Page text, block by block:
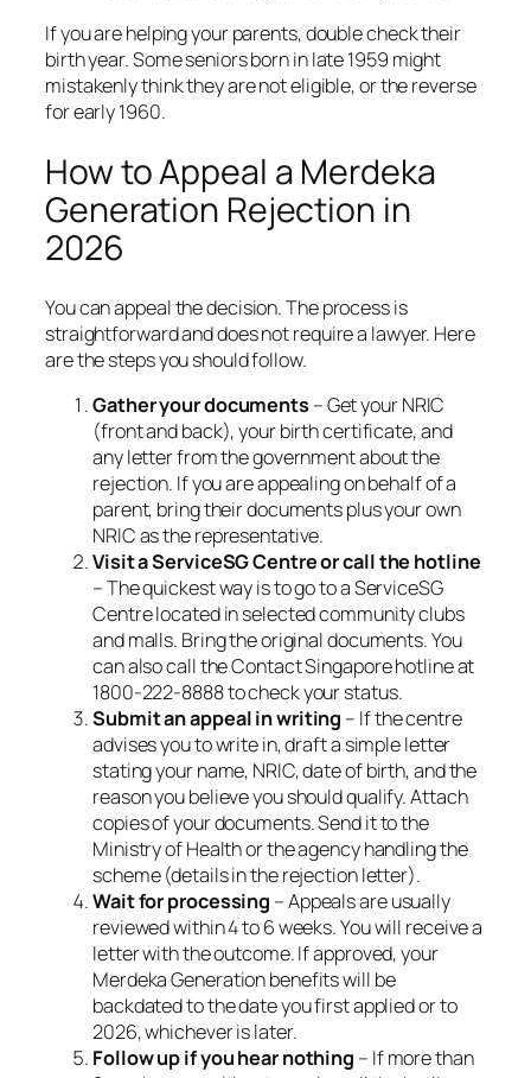
If you are helping your parents, double check their
birth year. Some seniors born in late 1959 might
mistakenly think they are not eligible, or the reverse
for early 1960.
How to Appeal a Merdeka
Generation Rejection in
2026
You can appeal the decision. The process is
straightforward and does not require a lawyer. Here
are the steps you should follow.
Gather your documents – Get your NRIC
(front and back), your birth certificate, and
any letter from the government about the
rejection. If you are appealing on behalf of a
parent, bring their documents plus your own
NRIC as the representative.
Visit a ServiceSG Centre or call the hotline
– The quickest way is to go to a ServiceSG
Centre located in selected community clubs
and malls. Bring the original documents. You
can also call the Contact Singapore hotline at
1800-222-8888 to check your status.
Submit an appeal in writing – If the centre
advises you to write in, draft a simple letter
stating your name, NRIC, date of birth, and the
reason you believe you should qualify. Attach
copies of your documents. Send it to the
Ministry of Health or the agency handling the
scheme (details in the rejection letter).
Wait for processing – Appeals are usually
reviewed within 4 to 6 weeks. You will receive a
letter with the outcome. If approved, your
Merdeka Generation benefits will be
backdated to the date you first applied or to
2026, whichever is later.
Follow up if you hear nothing – If more than